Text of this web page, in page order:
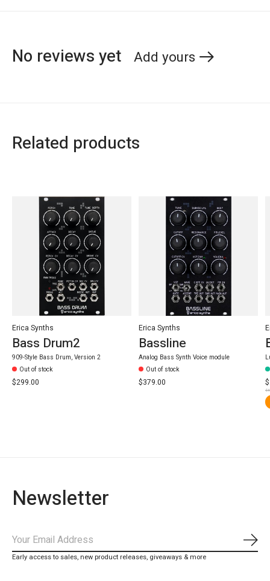
No reviews yet Add yours
Related products
Erica Synths
Bass Drum2
909-Style Bass Drum, Version 2
Out of stock
$299.00
Erica Synths
Bassline
Analog Bass Synth Voice module
Out of stock
$379.00
Newsletter
Early access to sales, new product releases, giveaways & more